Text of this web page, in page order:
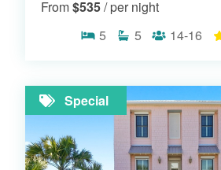
From$535/ per night
5
5 14-16
Special